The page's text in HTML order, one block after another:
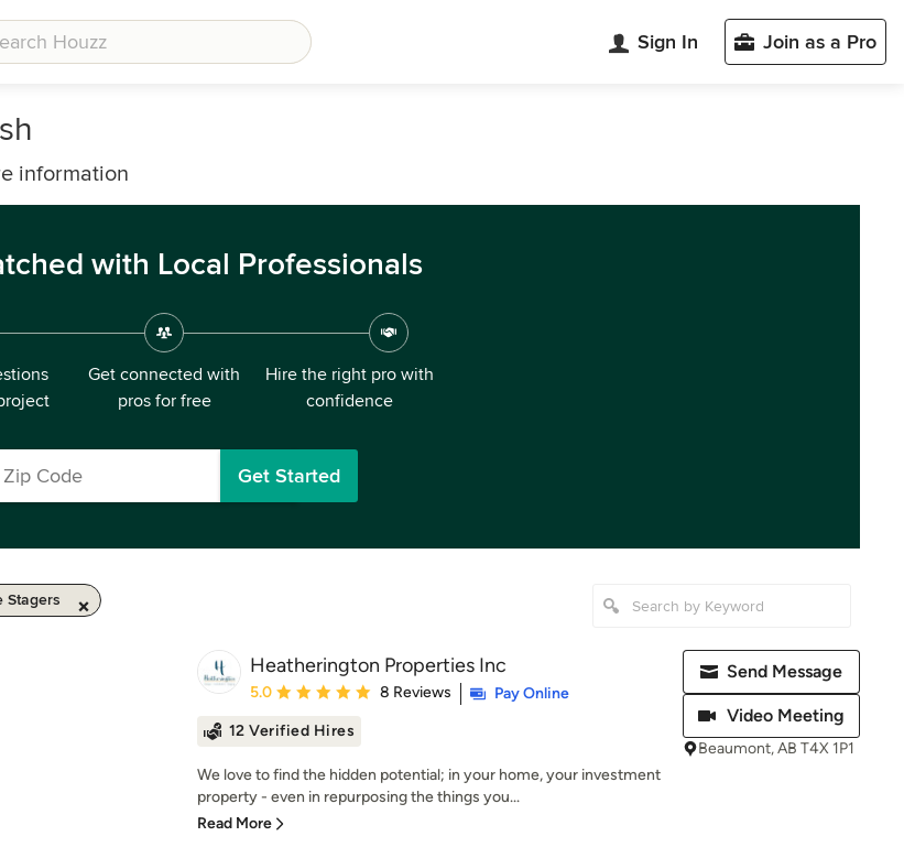
Sign In Join as a Pro
information
with Local Professionals
Get connected with
pros for free
Hire the right pro with
confidence
Get Started
Stagers
Heatherington Properties Inc
Average rating: 5 out of 5 stars
5.0 8 Reviews
Pay Online
12 Verified Hires
We love to find the hidden potential; in your home, your investment
property - even in repurposing the things you...
Read More
Send Message
Video Meeting
Beaumont, AB T4X 1P1